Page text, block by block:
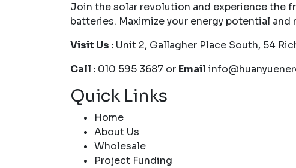
Join the solar revolution and experience the
batteries. Maximize your energy potential
Visit Us : Unit 2, Gallagher Place South, 54
Call : 010 595 3687 or Email
Quick Links
Home
About Us
Wholesale
Project Funding